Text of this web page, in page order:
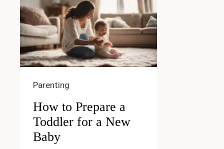
Parenting
How to Prepare a
Toddler for a New
Baby